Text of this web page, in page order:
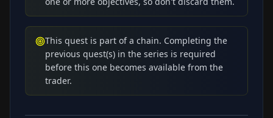
This quest is part of a chain. Completing the
previous quest(s) in the series is required
before this one becomes available from the
trader.